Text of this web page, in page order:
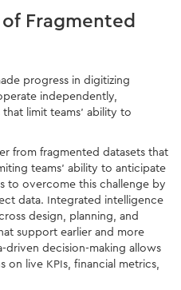
Fragmented
progress in digitizing
independently,
limit teams' ability to
from fragmented datasets that
teams' ability to anticipate
to overcome this challenge by
data. Integrated intelligence
design, planning, and
support earlier and more
decision-making allows
on live KPIs, financial metrics,